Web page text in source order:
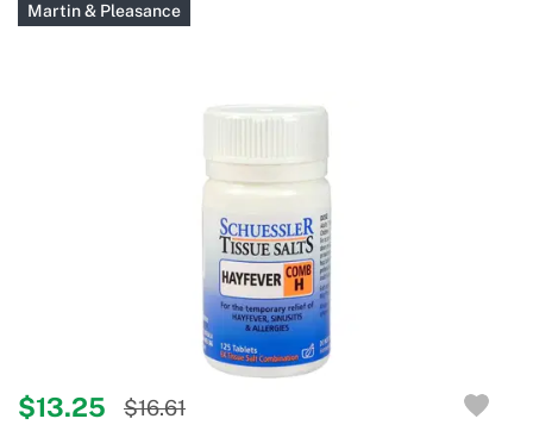
Martin & Pleasance
$13.25 $16.61